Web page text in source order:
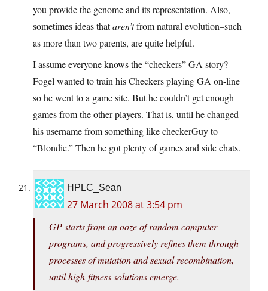
you provide the genome and its representation. Also,
sometimes ideas thataren’tfrom natural evolution–such
as more than two parents, are quite helpful.
I assume everyone knows the “checkers” GA story?
Fogel wanted to train his Checkers playing GA on-line
so he went to a game site. But he couldn’t get enough
games from the other players. That is, until he changed
his username from something like checkerGuy to
“Blondie.” Then he got plenty of games and side chats.
HPLC_Sean
27 March 2008 at 3:54 pm
GP starts from an ooze of random computer
programs, and progressively refines them through
processes of mutation and sexual recombination,
until high-fitness solutions emerge.